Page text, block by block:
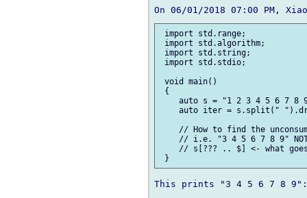
import std.range;
import std.algorithm;
import std.string;
import std.stdio;
void main()
{
auto s = "1 2 3 4 5 6 7 8
auto iter = s.split("
// How to find the
// i.e. "3 4 5 6 7 8 9"
// s[??? .. $] <- what
This prints "3 4 5 6 7 8 9":